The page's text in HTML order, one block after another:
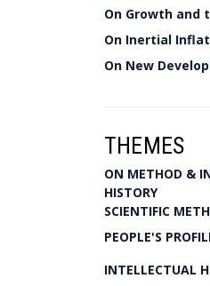
On Growth and
On Inertial
On New
THEMES
ON METHOD &
HISTORY
SCIENTIFIC
PEOPLE'S
INTELLECTUAL